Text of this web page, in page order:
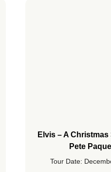
Elvis – A
Pete
Tour Date: